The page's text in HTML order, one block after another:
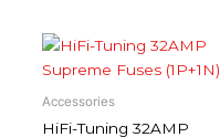
Accessories
HiFi-Tuning 32AMP